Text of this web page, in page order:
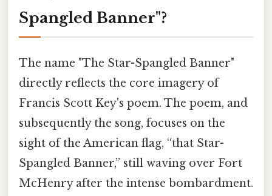
Spangled Banner"?
The name "The Star-Spangled Banner"
directly reflects the core imagery of
Francis Scott Key's poem. The poem, and
subsequently the song, focuses on the
sight of the American flag, “that Star-
Spangled Banner,” still waving over Fort
McHenry after the intense bombardment.